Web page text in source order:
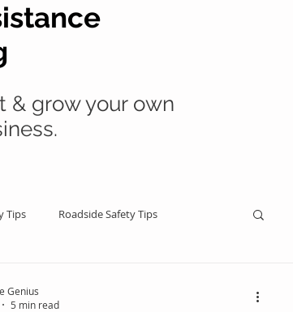
& grow your own
Tips Roadside Safety Tips
Genius
5 min read